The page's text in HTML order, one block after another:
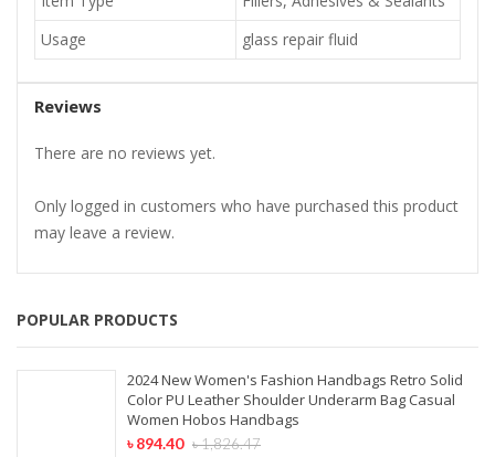
Usage
glass repair fluid
Reviews
There are no reviews yet.
Only logged in customers who have purchased this product
may leave a review.
POPULAR PRODUCTS
2024 New Women's Fashion Handbags Retro Solid
Color PU Leather Shoulder Underarm Bag Casual
Women Hobos Handbags
৳1,826.47
৳894.40